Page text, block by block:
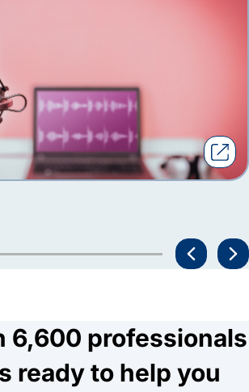
6,600 professionals
ready to help you